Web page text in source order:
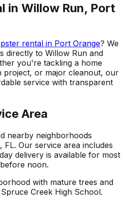
in Willow Run, Port
rental in Port Orange? We
directly to Willow Run and
you're tackling a home
project, or major cleanout, our
service with transparent
Area
nearby neighborhoods
Our service area includes
delivery is available for most
noon.
with mature trees and
Creek High School.